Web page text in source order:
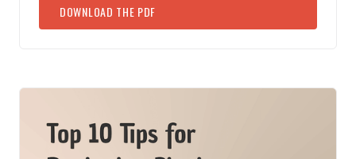
DOWNLOAD THE PDF